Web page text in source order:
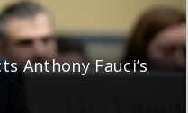
Anthony Fauci’s